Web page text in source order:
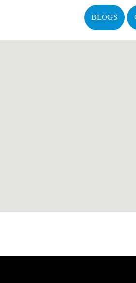
BLOGS